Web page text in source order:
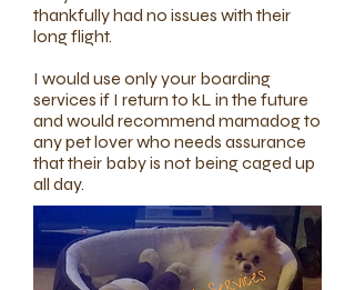
thankfully had no issues with their
long flight.
​I would use only your boarding
services if I return to kL in the future
and would recommend mamadog to
any pet lover who needs assurance
that their baby is not being caged up
all day.